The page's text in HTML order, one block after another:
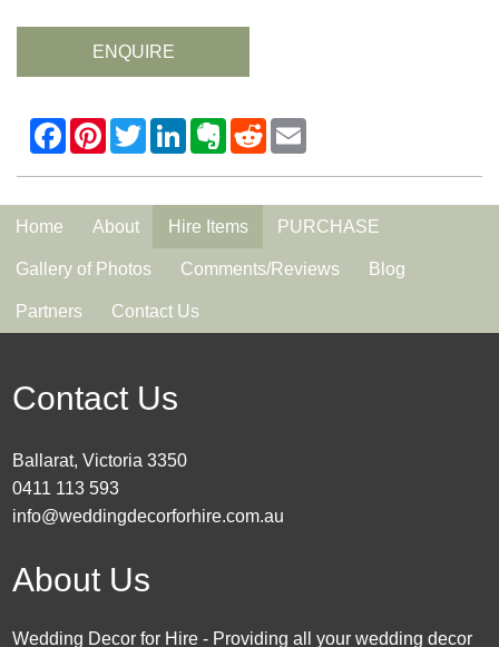
ENQUIRE
Home About Hire Items PURCHASE
Gallery of Photos Comments/Reviews Blog
Partners Contact Us
Contact Us
Ballarat, Victoria 3350
0411 113 593
info@weddingdecorforhire.com.au
About Us
Wedding Decor for Hire - Providing all your wedding decor